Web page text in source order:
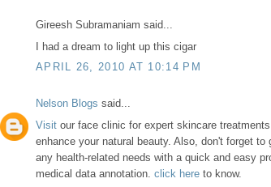
Gireesh Subramaniam said...
I had a dream to light up this cigar
APRIL 26, 2010 AT 10:14 PM
Nelson Blogs said...
Visit our face clinic for expert skincare
enhance your natural beauty. Also, don't forget
any health-related needs with a quick and easy
medical data annotation. click here to know.